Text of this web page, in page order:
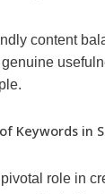
content
Keywords in
role in